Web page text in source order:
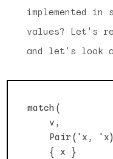
implemented
values? Let's
and let's look
match(
v,
Pair('x,
{ x }